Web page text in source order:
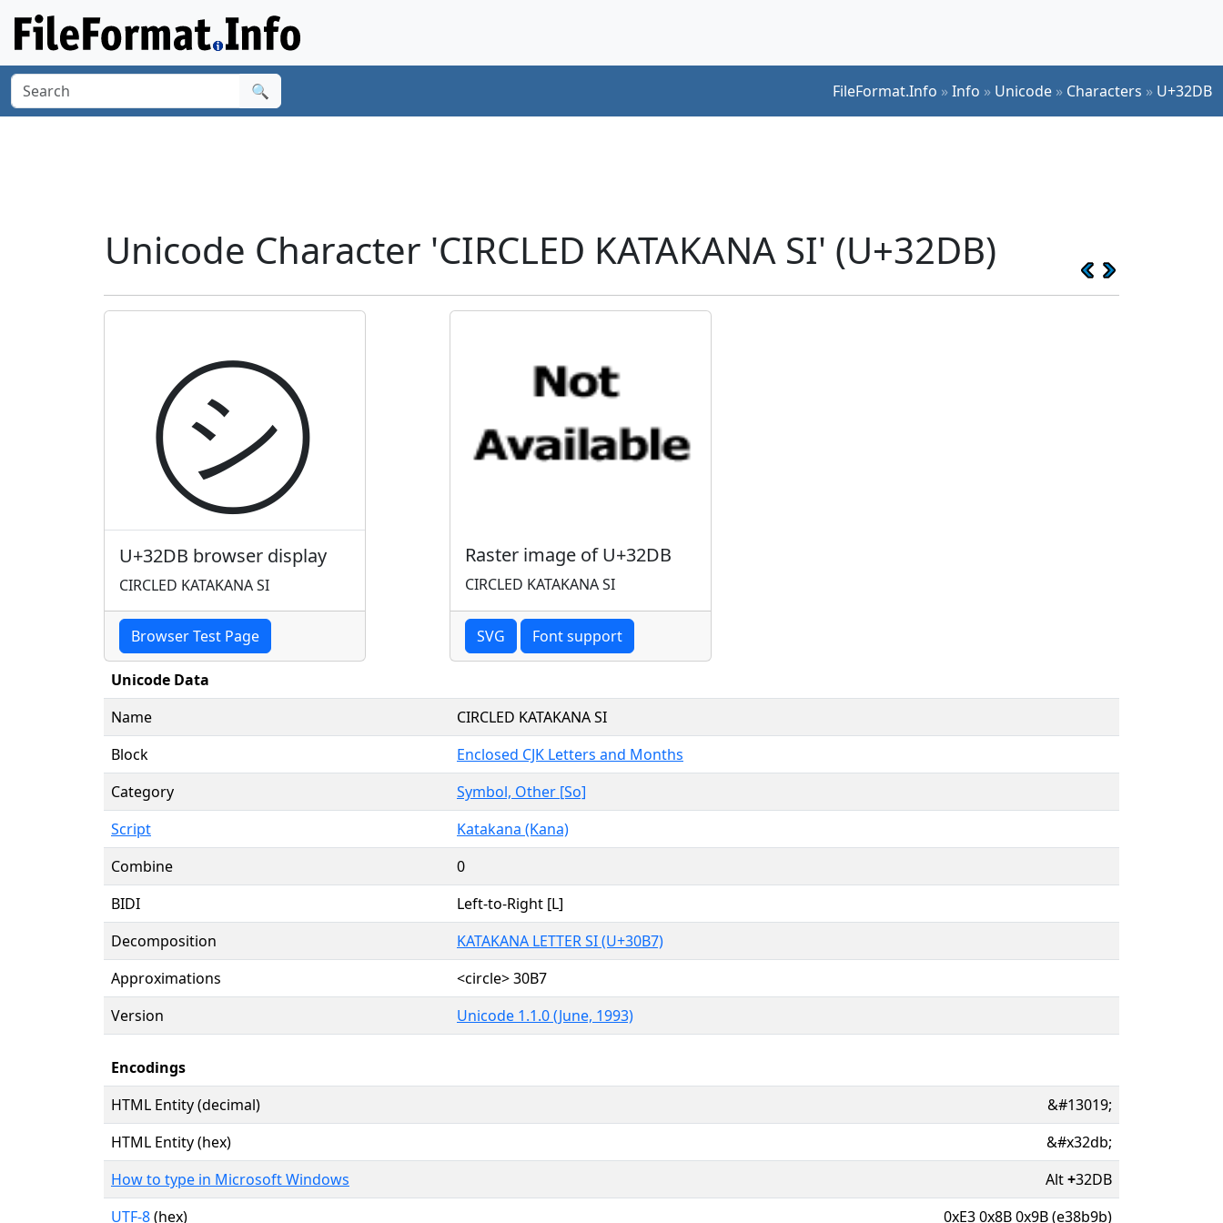
🔍 FileFormat.Info »Info » Unicode » Characters » U+32DB
Unicode Character 'CIRCLED KATAKANA SI' (U+32DB)
㋛
U+32DB browser display
CIRCLED KATAKANA SI
Browser Test Page
Raster image of U+32DB
CIRCLED KATAKANA SI
SVG Font support
Unicode Data
Name
CIRCLED KATAKANA SI
Block
Enclosed CJK Letters and Months
Category
Symbol, Other [So]
Script
Katakana (Kana)
Combine
0
BIDI
Left-to-Right [L]
Decomposition
KATAKANA LETTER SI (U+30B7)
Approximations
<circle> 30B7
Version
Unicode 1.1.0 (June, 1993)
Encodings
HTML Entity (decimal)
&#13019;
HTML Entity (hex)
&#x32db;
How to type in Microsoft Windows
Alt+32DB
UTF-8(hex) 0xE3 0x8B 0x9B (e38b9b)